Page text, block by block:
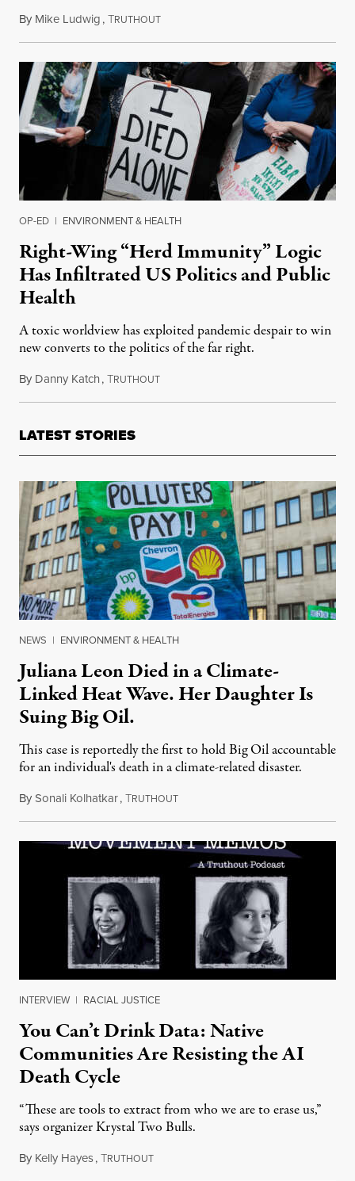
By Mike Ludwig,TRUTHOUTSeptember 21, 2023
OP-ED | ENVIRONMENT & HEALTH
Right-Wing “Herd Immunity” Logic
Has Infiltrated US Politics and Public
Health
A toxic worldview has exploited pandemic despair to win
new converts to the politics of the far right.
By Danny Katch,TRUTHOUTAugust 9, 2023
LATEST STORIES
NEWS | ENVIRONMENT & HEALTH
Juliana Leon Died in a Climate-
Linked Heat Wave. Her Daughter Is
Suing Big Oil.
This case is reportedly the first to hold Big Oil accountable
for an individual's death in a climate-related disaster.
BySonali Kolhatkar,TRUTHOUTAugust 6, 2026
INTERVIEW | RACIAL JUSTICE
You Can’t Drink Data: Native
Communities Are Resisting the AI
Death Cycle
“These are tools to extract from who we are to erase us,”
says organizer Krystal Two Bulls.
By Kelly Hayes,TRUTHOUTAugust 6, 2026